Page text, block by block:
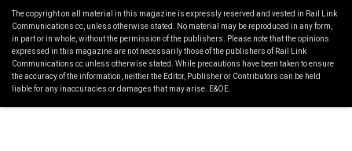
The copyright on all material in this magazine is expressly reserved and vested in Rail Link
Communications cc, unless otherwise stated. No material may be reproduced in any form,
in part or in whole, without the permission of the publishers. Please note that the opinions
expressed in this magazine are not necessarily those of the publishers of Rail Link
Communications cc unless otherwise stated. While precautions have been taken to ensure
the accuracy of the information, neither the Editor, Publisher or Contributors can be held
liable for any inaccuracies or damages that may arise. E&OE.